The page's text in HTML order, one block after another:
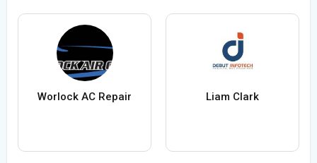
Worlock AC Repair Liam Clark